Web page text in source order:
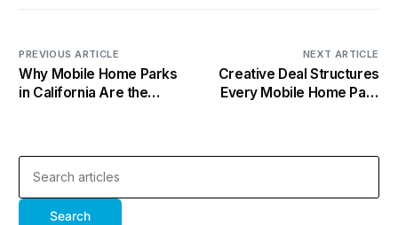
PREVIOUS ARTICLE
Why Mobile Home Parks
in California Are the
NEXT ARTICLE
Creative Deal Structures
Every Mobile Home Park
Search